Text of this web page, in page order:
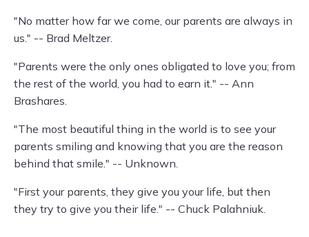
"No matter how far we come, our parents are always in
us." -- Brad Meltzer.
"Parents were the only ones obligated to love you; from
the rest of the world, you had to earn it." -- Ann
Brashares.
"The most beautiful thing in the world is to see your
parents smiling and knowing that you are the reason
behind that smile." -- Unknown.
"First your parents, they give you your life, but then
they try to give you their life." -- Chuck Palahniuk.